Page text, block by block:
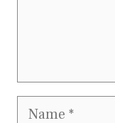
Name